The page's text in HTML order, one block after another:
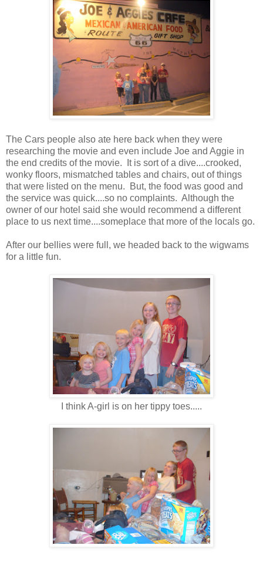
The Cars people also ate here back when they were
researching the movie and even include Joe and Aggie in
the end credits of the movie. It is sort of a dive....crooked,
wonky floors, mismatched tables and chairs, out of things
that were listed on the menu. But, the food was good and
the service was quick....so no complaints. Although the
owner of our hotel said she would recommend a different
place to us next time....someplace that more of the locals go.
After our bellies were full, we headed back to the wigwams
for a little fun.
I think A-girl is on her tippy toes.....